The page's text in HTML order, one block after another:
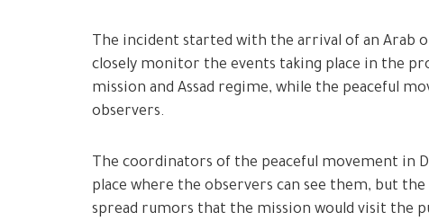
The incident started with the arrival of an Arab
closely monitor the events taking place in the
mission and Assad regime, while the peaceful
observers.
The coordinators of the peaceful movement in
place where the observers can see them, but
spread rumors that the mission would visit the